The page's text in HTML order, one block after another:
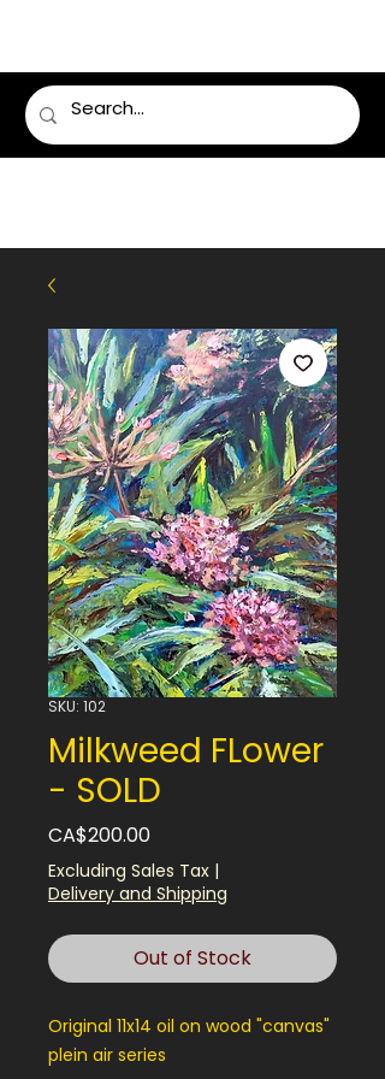
SKU: 102
Milkweed FLower
- SOLD
CA$200.00Price
Excluding Sales Tax |
Delivery and Shipping
Out of Stock
Original 11x14 oil on wood "canvas"
plein air series